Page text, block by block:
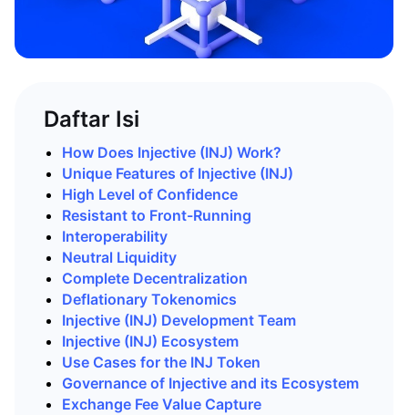
Daftar Isi
How Does Injective (INJ) Work?
Unique Features of Injective (INJ)
High Level of Confidence
Resistant to Front-Running
Interoperability
Neutral Liquidity
Complete Decentralization
Deflationary Tokenomics
Injective (INJ) Development Team
Injective (INJ) Ecosystem
Use Cases for the INJ Token
Governance of Injective and its Ecosystem
Exchange Fee Value Capture